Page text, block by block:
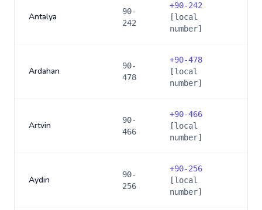
Antalya
90-
242
+90-242
[local
number]
Ardahan
90-
478
+90-478
[local
number]
Artvin
90-
466
+90-466
[local
number]
Aydin
90-
256
+90-256
[local
number]